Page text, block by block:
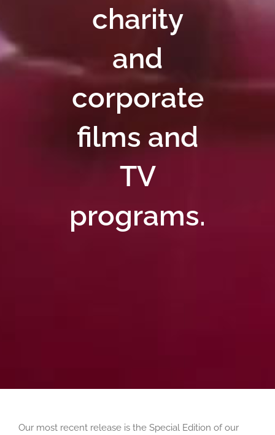
charity
and
corporate
films and
TV
programs.
Our most recent release is the Special Edition of our